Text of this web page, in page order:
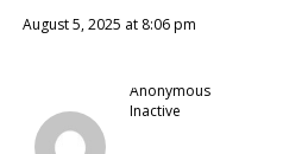
August 5, 2025 at 8:06 pm
Anonymous
Inactive